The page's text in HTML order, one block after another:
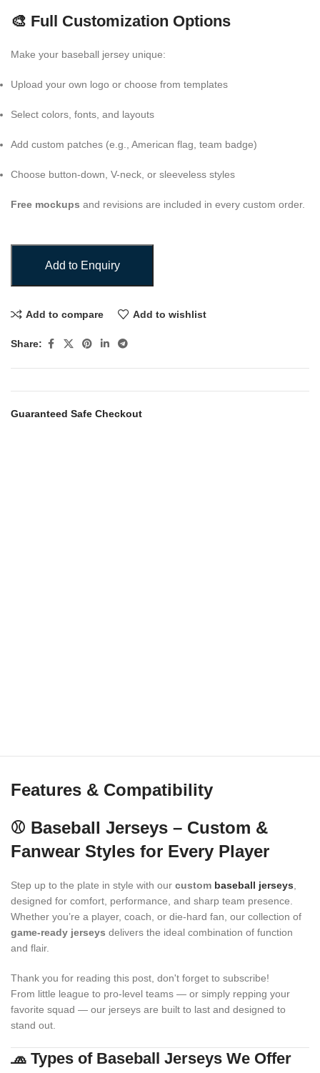
🎨 Full Customization Options
Make your baseball jersey unique:
Upload your own logo or choose from templates
Select colors, fonts, and layouts
Add custom patches (e.g., American flag, team badge)
Choose button-down, V-neck, or sleeveless styles
Free mockups and revisions are included in every custom order.
Add to Enquiry
Add to compare Add to wishlist
Share:
Guaranteed Safe Checkout
Features & Compatibility
⚾ Baseball Jerseys – Custom &
Fanwear Styles for Every Player
Step up to the plate in style with our custom baseball jerseys
designed for comfort, performance, and sharp team presence.
Whether you’re a player, coach, or die-hard fan, our collection of
game-ready jerseys delivers the ideal combination of function
and flair.
Thank you for reading this post, don't forget to subscribe!
From little league to pro-level teams — or simply repping your
favorite squad — our jerseys are built to last and designed to
stand out.
🧢 Types of Baseball Jerseys We Offer